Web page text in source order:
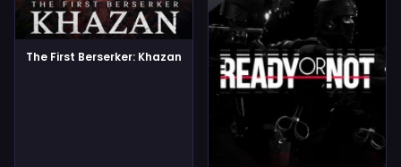
The First Berserker: Khazan